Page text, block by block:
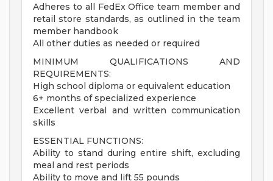
Adheres to all FedEx Office team member and
retail store standards, as outlined in the team
member handbook
All other duties as needed or required
MINIMUM QUALIFICATIONS AND
REQUIREMENTS:
High school diploma or equivalent education
6+ months of specialized experience
Excellent verbal and written communication
skills
ESSENTIAL FUNCTIONS:
Ability to stand during entire shift, excluding
meal and rest periods
Ability to move and lift 55 pounds